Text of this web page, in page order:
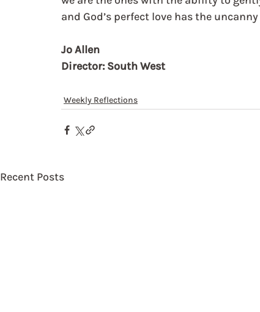
and God’s perfect love has the
Jo Allen
Director: South West
Weekly Reflections
Recent Posts